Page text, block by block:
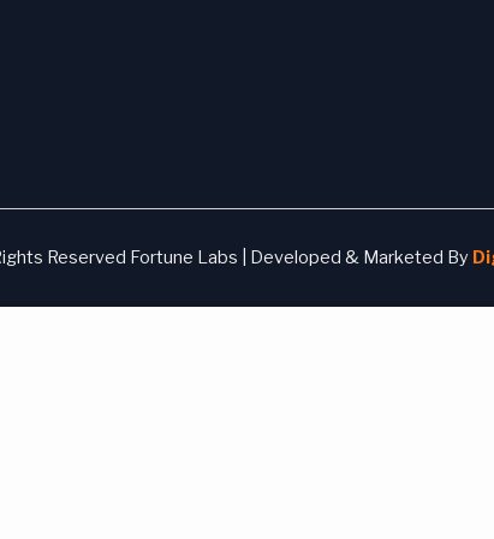
Reserved Fortune Labs | Developed & Marketed By